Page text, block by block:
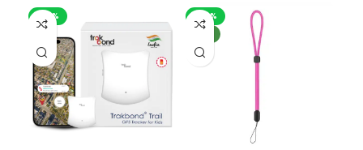
-35%
-29%